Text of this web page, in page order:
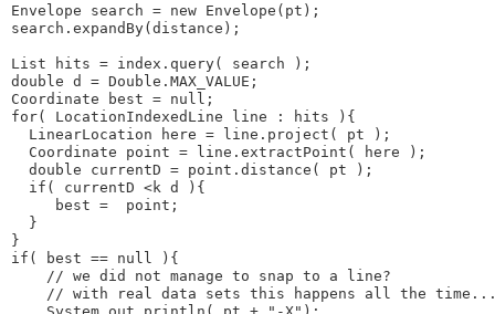
Envelope search = new Envelope(pt);
search.expandBy(distance);
List hits = index.query( search );
double d = Double.MAX_VALUE;
Coordinate best = null;
for( LocationIndexedLine line : hits ){
LinearLocation here = line.project( pt
  Coordinate point = line.extractPoint( here );
  double currentD = point.distance( pt );
  if( currentD <k d ){
     best =  point;
  }
}
if( best == null ){
    // we did not manage to snap to a line?
// with real data sets this happens all the